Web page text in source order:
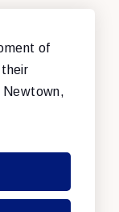
of
Newtown,